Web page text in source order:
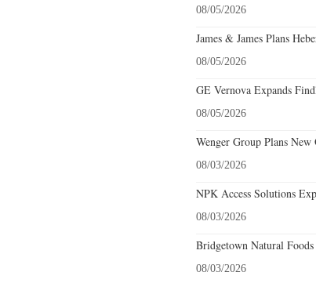
08/05/2026
James & James Plans
08/05/2026
GE Vernova Expands
08/05/2026
Wenger Group Plans
08/03/2026
NPK Access Solutions
08/03/2026
Bridgetown Natural Foods
08/03/2026